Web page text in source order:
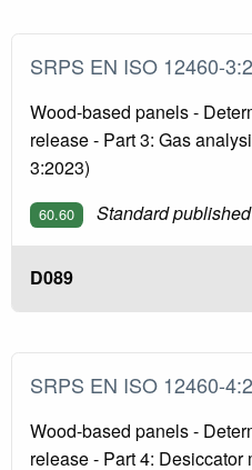
SRPS EN ISO 12460-
Wood-based panels -
release - Part 3: Gas
3:2023)
60.60 Standard published
D089
SRPS EN ISO 12460-
Wood-based panels -
release - Part 4: